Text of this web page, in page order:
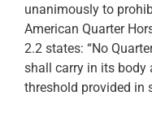
unanimously to
American Quarter
2.2 states: “No
shall carry in its body
threshold provided in